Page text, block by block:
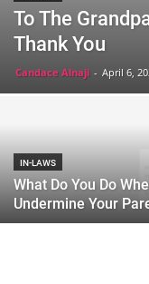
To The
Thank You
Candace Alnaji - April 6,
IN-LAWS
What Do You Do
Undermine Your